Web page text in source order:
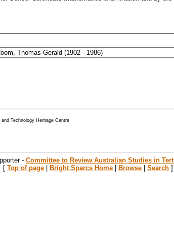
Technology Heritage Centre
- Committee to Review Australian Studies in
[ Top of page | Bright Sparcs Home | Browse | Search ]